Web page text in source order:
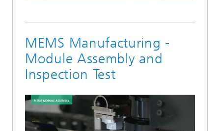
MEMS Manufacturing -
Module Assembly and
Inspection Test